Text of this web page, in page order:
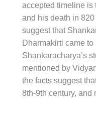
accepted timeline is
and his death in
suggest that
Dharmakirti came
Shankaracharya’s
mentioned by
the facts suggest
8th-9th century, and